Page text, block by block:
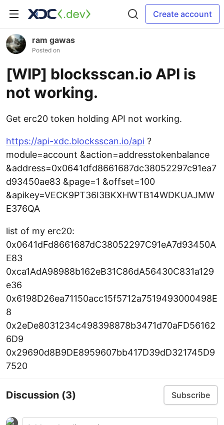
Create account
ram gawas
Posted on
[WIP] blocksscan.io API is
not working.
Get erc20 token holding API not working.
https://api-xdc.blocksscan.io/api ?
module=account &action=addresstokenbalance
&address=0x0641dfd8661687dc38052297c91ea7
d93450ae83 &page=1 &offset=100
&apikey=VECK9PT36I3BKXHWTB14WDKUAJMW
E376QA
list of my erc20:
0x0641dFd8661687dC38052297C91eA7d93450A
E83
0xca1AdA98988b162eB31C86dA56430C831a129
e36
0x6198D26ea71150acc15f5712a7519493000498E
8
0x2eDe8031234c498398878b3471d70aFD56162
6D9
0x29690d8B9DE8959607bb417D39dD321745D9
7520
Discussion (3) Subscribe